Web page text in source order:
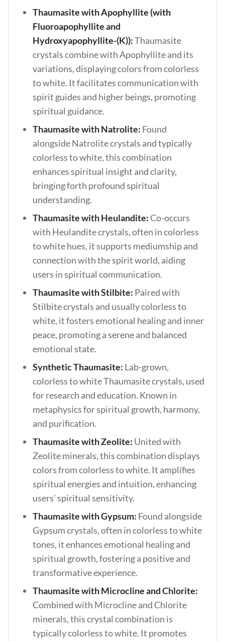
Thaumasite with Apophyllite (with
Fluoroapophyllite and
Hydroxyapophyllite-(K)):Thaumasite
crystals combine with Apophyllite and its
variations, displaying colors from colorless
to white. It facilitates communication with
spirit guides and higher beings, promoting
spiritual guidance.
Thaumasite with Natrolite: Found
alongside Natrolite crystals and typically
colorless to white, this combination
enhances spiritual insight and clarity,
bringing forth profound spiritual
understanding.
Thaumasite with Heulandite:Co-occurs
with Heulandite crystals, often in colorless
to white hues, it supports mediumship and
connection with the spirit world, aiding
users in spiritual communication.
Thaumasite with Stilbite: Paired with
Stilbite crystals and usually colorless to
white, it fosters emotional healing and inner
peace, promoting a serene and balanced
emotional state.
Synthetic Thaumasite: Lab-grown,
colorless to white Thaumasite crystals, used
for research and education. Known in
metaphysics for spiritual growth, harmony,
and purification.
Thaumasite with Zeolite: United with
Zeolite minerals, this combination displays
colors from colorless to white. It amplifies
spiritual energies and intuition, enhancing
users’ spiritual sensitivity.
Thaumasite with Gypsum: Found alongside
Gypsum crystals, often in colorless to white
tones, it enhances emotional healing and
spiritual growth, fostering a positive and
transformative experience.
Thaumasite with Microcline and Chlorite:
Combined with Microcline and Chlorite
minerals, this crystal combination is
typically colorless to white. It promotes